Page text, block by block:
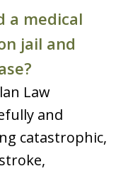
a medical
jail and
Law
and
catastrophic,